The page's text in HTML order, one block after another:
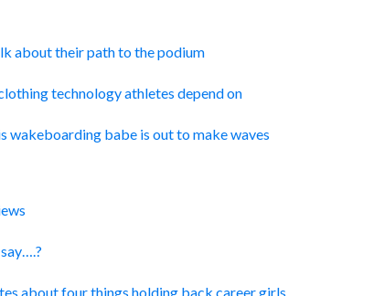
about their path to the podium
technology athletes depend on
wakeboarding babe is out to make waves
about four things holding back career girls